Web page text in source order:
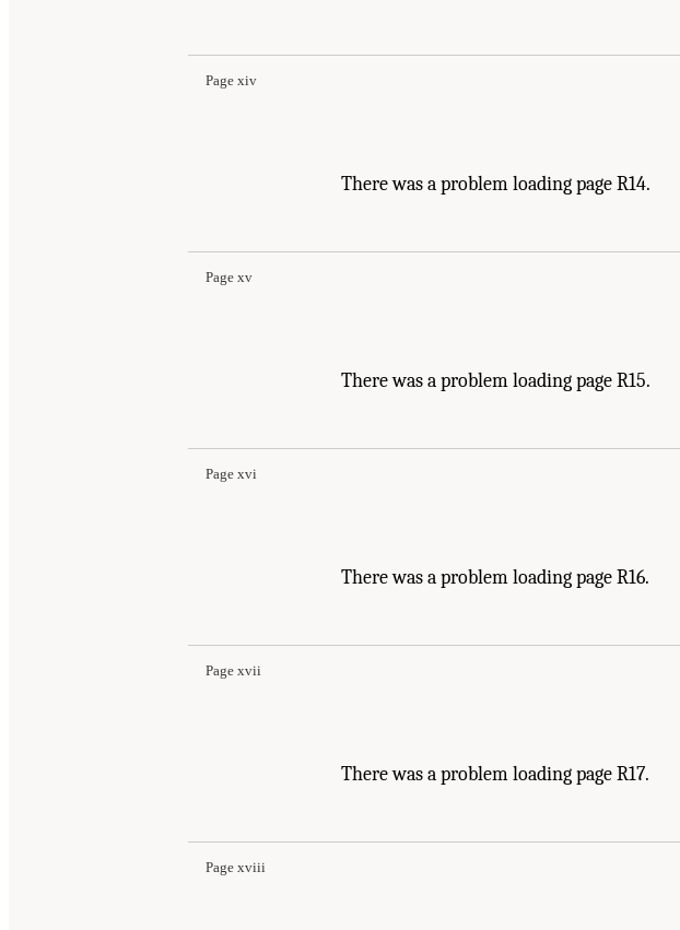
Page xiv
There was a problem loading page R14.
Page xv
There was a problem loading page R15.
Page xvi
There was a problem loading page R16.
Page xvii
There was a problem loading page R17.
Page xviii